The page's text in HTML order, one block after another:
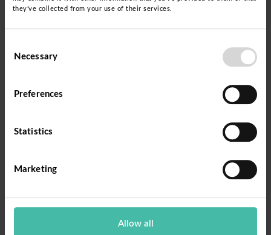
they’ve collected from your use of their services.
Selection
Necessary
Preferences
Statistics
Marketing
Allow all